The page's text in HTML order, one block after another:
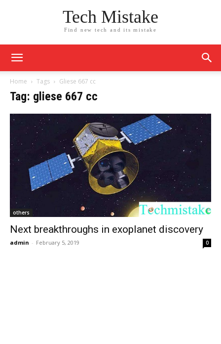
Tech Mistake
Find new tech and its mistake
Home Tags Gliese 667 cc
Tag: gliese 667 cc
others
Next breakthroughs in exoplanet discovery
admin - February 5, 2019 0